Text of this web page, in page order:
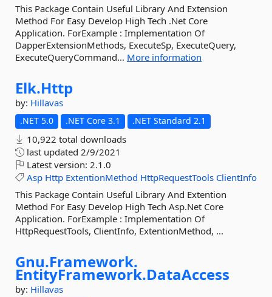
This Package Contain Useful Library And Extension
Method For Easy Develop High Tech .Net Core
Application. ForExample : Implementation Of
DapperExtensionMethods, ExecuteSp, ExecuteQuery,
ExecuteQueryCommand... More information
Elk.Http
by: Hillavas
.NET 5.0 .NET Core 3.1 .NET Standard 2.1
10,922 total downloads
last updated 2/9/2021
Latest version: 2.1.0
Asp Http ExtentionMethod HttpRequestTools ClientInfo
This Package Contain Useful Library And Extention
Method For Easy Develop High Tech Asp.Net Core
Application. ForExample : Implementation Of
HttpRequestTools, ClientInfo, ExtentionMethod, ...
Gnu.Framework.
EntityFramework.DataAccess
by: Hillavas